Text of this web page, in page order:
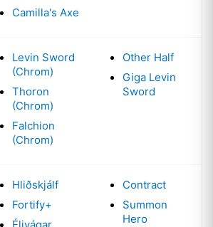
Camilla's Axe
Levin Sword
(Chrom)
Thoron
(Chrom)
Falchion
(Chrom)
Other Half
Giga Levin
Sword
Hliðskjálf
Fortify+
Contract
Summon
Hero